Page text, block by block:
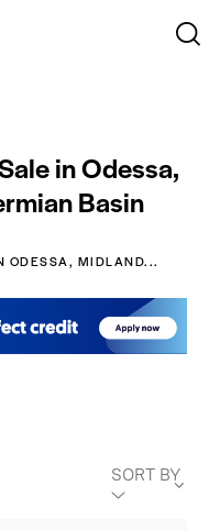
in Odessa,
Basin
ODESSA, MIDLAND...
SORT BY